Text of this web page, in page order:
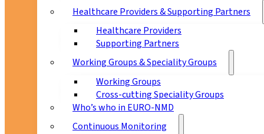
Healthcare Providers & Supporting Partners
Healthcare Providers
Supporting Partners
Working Groups & Speciality Groups
Working Groups
Cross-cutting Speciality Groups
Who’s who in EURO-NMD
Continuous Monitoring